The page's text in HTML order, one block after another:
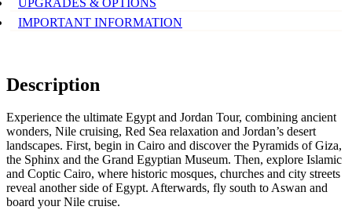
IMPORTANT INFORMATION
Description
Experience the ultimate Egypt and Jordan Tour, combining ancient
wonders, Nile cruising, Red Sea relaxation and Jordan’s desert
landscapes. First, begin in Cairo and discover the Pyramids of Giza,
the Sphinx and the Grand Egyptian Museum. Then, explore Islamic
and Coptic Cairo, where historic mosques, churches and city streets
reveal another side of Egypt. Afterwards, fly south to Aswan and
board your Nile cruise.